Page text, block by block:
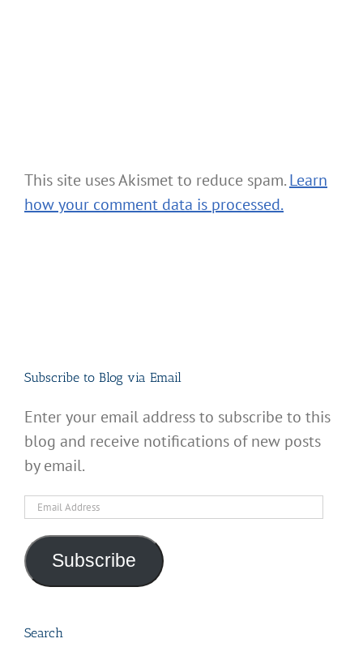
This site uses Akismet to reduce spam.Learn
how your comment data is processed.
Subscribe to Blog via Email
Enter your email address to subscribe to this
blog and receive notifications of new posts
by email.
Email
Subscribe
Search